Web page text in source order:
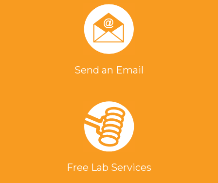
Send an Email
Free Lab Services